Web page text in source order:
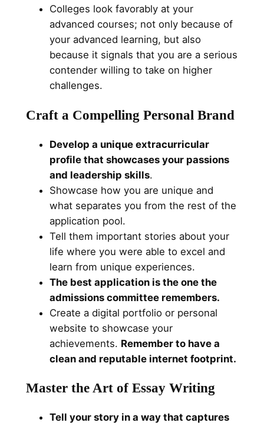
Colleges look favorably at your
advanced courses; not only because of
your advanced learning, but also
because it signals that you are a serious
contender willing to take on higher
challenges.
Craft a Compelling Personal Brand
Develop a unique extracurricular
profile that showcases your passions
and leadership skills.
Showcase how you are unique and
what separates you from the rest of the
application pool.
Tell them important stories about your
life where you were able to excel and
learn from unique experiences.
The best application is the one the
admissions committee remembers.
Create a digital portfolio or personal
website to showcase your
achievements. Remember to have a
clean and reputable internet footprint.
Master the Art of Essay Writing
Tell your story in a way that captures